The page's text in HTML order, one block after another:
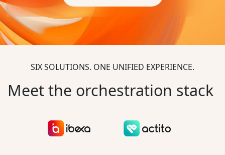
SIX SOLUTIONS. ONE UNIFIED EXPERIENCE.
Meet the orchestration stack